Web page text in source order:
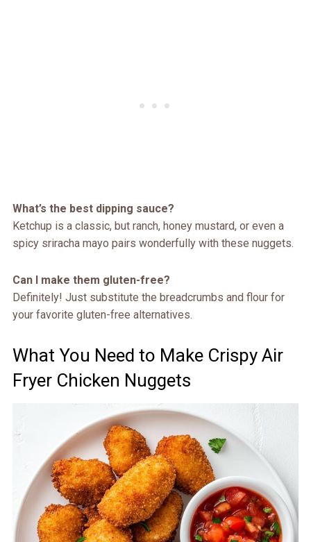
What’s the best dipping sauce?
Ketchup is a classic, but ranch, honey mustard, or even a
spicy sriracha mayo pairs wonderfully with these nuggets.
Can I make them gluten-free?
Definitely! Just substitute the breadcrumbs and flour for
your favorite gluten-free alternatives.
What You Need to Make Crispy Air
Fryer Chicken Nuggets